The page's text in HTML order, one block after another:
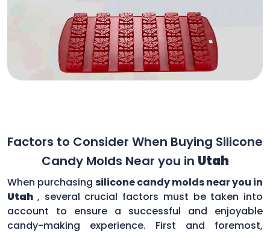
Factors to Consider When Buying Silicone
Candy Molds Near you in Utah
When purchasing silicone candy molds near you in
Utah , several crucial factors must be taken into
account to ensure a successful and enjoyable
candy-making experience. First and foremost,